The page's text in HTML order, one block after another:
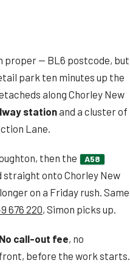
proper — BL6 postcode, but
park ten minutes up the
along Chorley New
stationand a cluster of
Lane.
then the A58
straight onto Chorley New
on a Friday rush. Same
676 220, Simon picks up.
No call-out fee, no
before the work starts.